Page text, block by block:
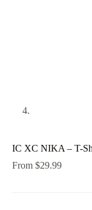
IC XC NIKA – T-
From $29.99